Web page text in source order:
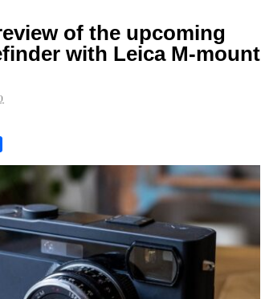
of the upcoming
with Leica M-mount